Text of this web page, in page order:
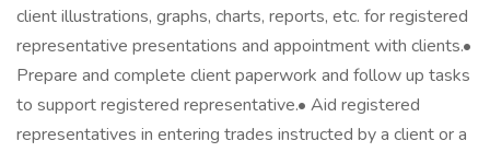
client illustrations, graphs, charts, reports, etc. for registered
representative presentations and appointment with clients.•
Prepare and complete client paperwork and follow up tasks
to support registered representative.• Aid registered
representatives in entering trades instructed by a client or a